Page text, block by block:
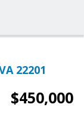
22201
$450,000